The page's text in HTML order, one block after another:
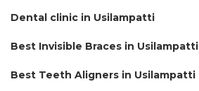
Dental clinic in Usilampatti
Best Invisible Braces in Usilampatti
Best Teeth Aligners in Usilampatti